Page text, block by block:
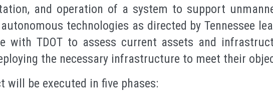
and operation of a system to support
technologies as directed by Tennessee
with TDOT to assess current assets and
the necessary infrastructure to meet their
will be executed in five phases: